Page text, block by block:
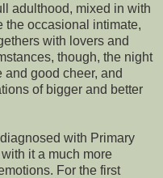
adulthood, mixed in with
the occasional intimate,
with lovers and
though, the night
good cheer, and
of bigger and better
with Primary
it a much more
For the first